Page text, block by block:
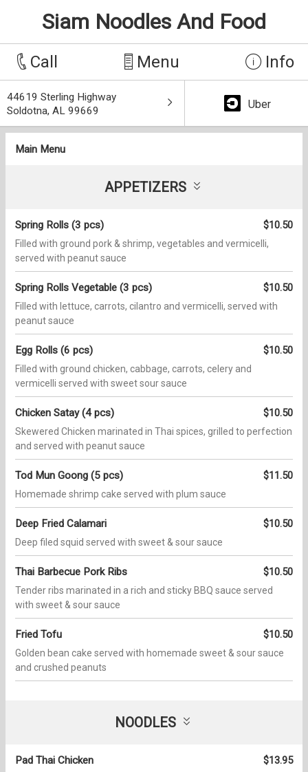
Siam Noodles And Food
Call Menu Info
44619 Sterling Highway
Soldotna, AL 99669
Uber
Main Menu
APPETIZERS
Spring Rolls (3 pcs) $10.50
Filled with ground pork & shrimp, vegetables and vermicelli,
served with peanut sauce
Spring Rolls Vegetable (3 pcs) $10.50
Filled with lettuce, carrots, cilantro and vermicelli, served with
peanut sauce
Egg Rolls (6 pcs) $10.50
Filled with ground chicken, cabbage, carrots, celery and
vermicelli served with sweet sour sauce
Chicken Satay (4 pcs) $10.50
Skewered Chicken marinated in Thai spices, grilled to perfection
and served with peanut sauce
Tod Mun Goong (5 pcs) $11.50
Homemade shrimp cake served with plum sauce
Deep Fried Calamari $10.50
Deep filed squid served with sweet & sour sauce
Thai Barbecue Pork Ribs $10.50
Tender ribs marinated in a rich and sticky BBQ sauce served
with sweet & sour sauce
Fried Tofu $10.50
Golden bean cake served with homemade sweet & sour sauce
and crushed peanuts
NOODLES
Pad Thai Chicken $13.95